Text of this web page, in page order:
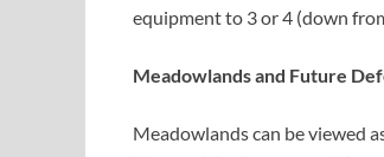
equipment to 3 or 4 (down
Meadowlands and Future
Meadowlands can be viewed